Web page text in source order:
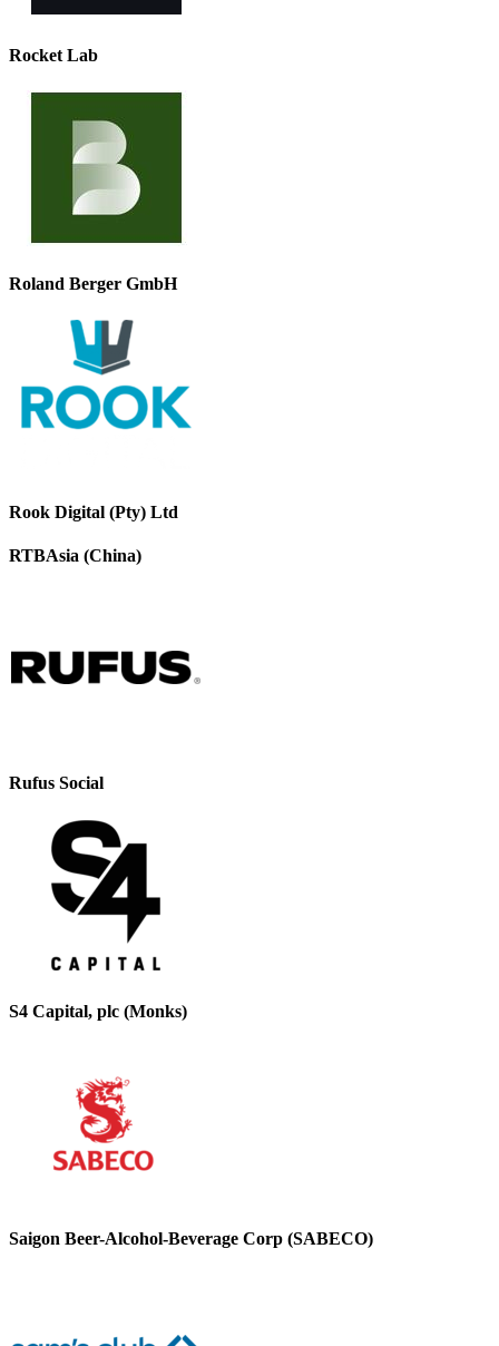
Rocket Lab
Roland Berger GmbH
Rook Digital (Pty) Ltd
RTBAsia (China)
Rufus Social
S4 Capital, plc (Monks)
Saigon Beer-Alcohol-Beverage Corp (SABECO)